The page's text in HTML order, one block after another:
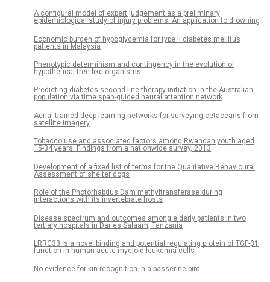
A configural model of expert judgement as a preliminary
epidemiological study of injury problems: An application to drowning
Economic burden of hypoglycemia for type II diabetes mellitus
patients in Malaysia
Phenotypic determinism and contingency in the evolution of
hypothetical tree-like organisms
Predicting diabetes second-line therapy initiation in the Australian
population via time span-guided neural attention network
Aerial-trained deep learning networks for surveying cetaceans from
satellite imagery
Tobacco use and associated factors among Rwandan youth aged
15-34 years: Findings from a nationwide survey, 2013
Development of a fixed list of terms for the Qualitative Behavioural
Assessment of shelter dogs
Role of the Photorhabdus Dam methyltransferase during
interactions with its invertebrate hosts
Disease spectrum and outcomes among elderly patients in two
tertiary hospitals in Dar es Salaam, Tanzania
LRRC33 is a novel binding and potential regulating protein of TGF-β1
function in human acute myeloid leukemia cells
No evidence for kin recognition in a passerine bird